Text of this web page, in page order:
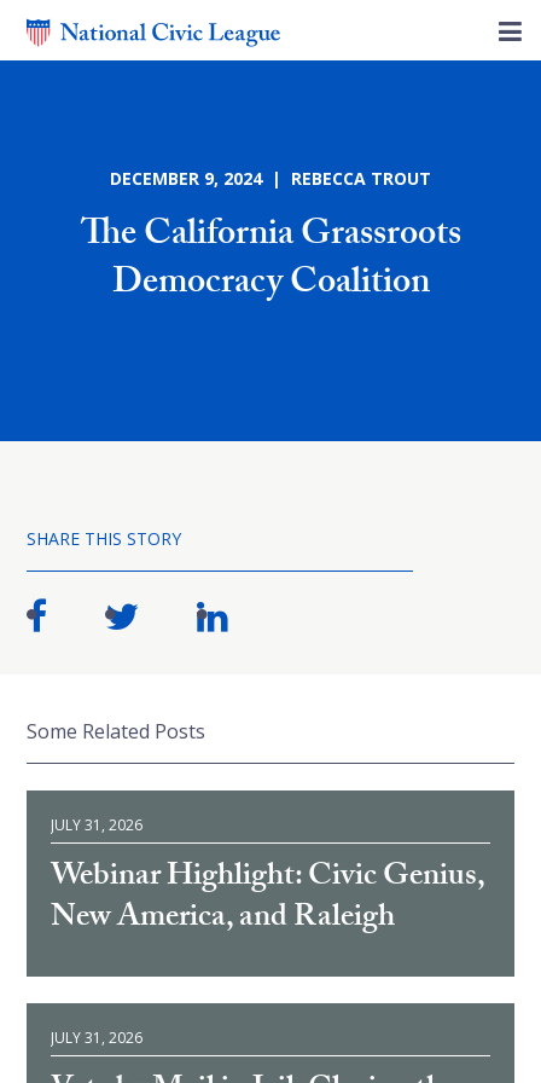
DECEMBER 9, 2024 | REBECCA TROUT
The California Grassroots
Democracy Coalition
SHARE THIS STORY
Some Related Posts
JULY 31, 2026
Webinar Highlight: Civic Genius,
New America, and Raleigh
JULY 31, 2026